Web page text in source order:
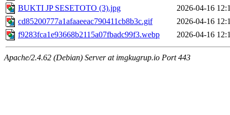
BUKTI JP SESETOTO (3).jpg
2026-04-16
cd85200777a1afaaeeac790411cb8b3c.gif
2026-04-16
f9283fca1e93668b2115a07fbadc99f3.webp
2026-04-16
Apache/2.4.62 (Debian) Server at imgkugrup.io Port 443